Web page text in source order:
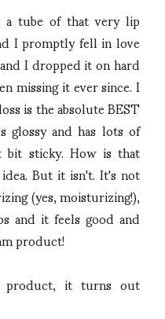
a tube of that very lip
I promptly fell in love
I dropped it on hard
missing it ever since. I
is the absolute BEST
glossy and has lots of
sticky. How is that
But it isn't. It's not
(yes, moisturizing!),
and it feels good and
product!
it turns out